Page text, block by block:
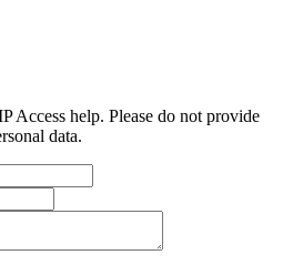
Access help. Please do not provide
data.